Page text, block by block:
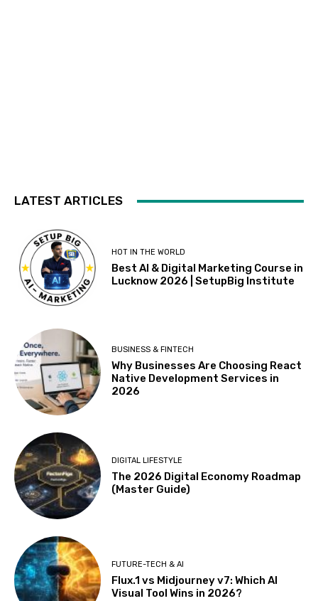
LATEST ARTICLES
HOT IN THE WORLD
Best AI & Digital Marketing Course in
Lucknow 2026 | SetupBig Institute
BUSINESS & FINTECH
Why Businesses Are Choosing React
Native Development Services in
2026
DIGITAL LIFESTYLE
The 2026 Digital Economy Roadmap
(Master Guide)
FUTURE-TECH & AI
Flux.1 vs Midjourney v7: Which AI
Visual Tool Wins in 2026?